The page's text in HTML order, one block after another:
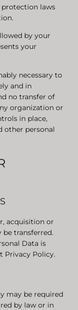
laws
by your
your
necessary to
and in
no transfer of
organization or
in place,
other personal
acquisition or
be transferred.
Data is
Privacy Policy.
may be required
by law or in